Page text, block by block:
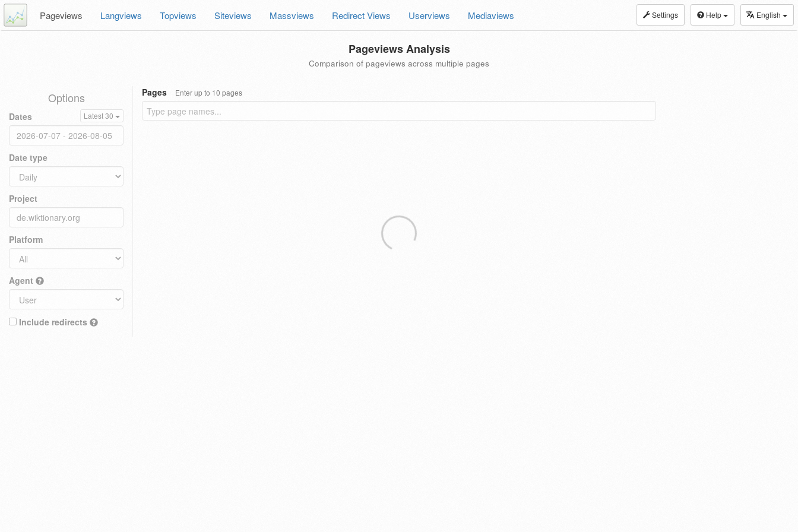
Settings Help English
Pageviews Langviews Topviews Siteviews Massviews Redirect Views Userviews Mediaviews
Pageviews Analysis
Comparison of pageviews across multiple pages
Options
Dates Latest 30
Date type
Project
Platform
Agent
Include redirects
Pages Enter up to 10 pages